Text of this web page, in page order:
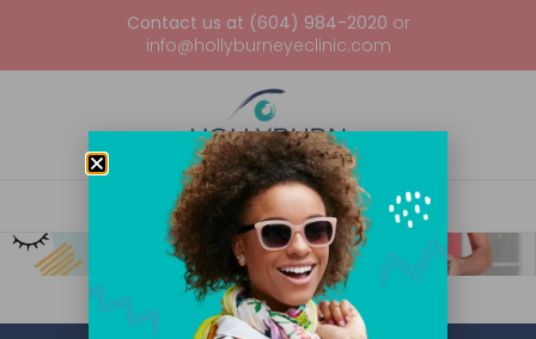
Contact us at (604) 984-2020 or
info@hollyburneyeclinic.com